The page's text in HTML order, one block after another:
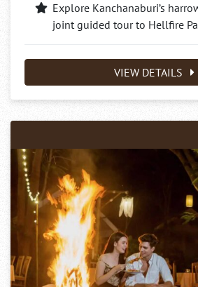
Explore Kanchanaburi’s
joint guided tour to Hellfire
VIEW DETAILS